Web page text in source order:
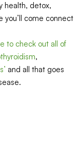
health, detox,
you’ll come connect
to check out all of
,
and all that goes